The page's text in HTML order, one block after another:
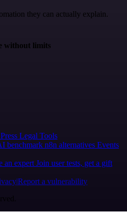
they can actually explain.
without limits
Press Legal Tools
benchmark n8n alternatives Events
an expert Join user tests, get a gift
Report a vulnerability